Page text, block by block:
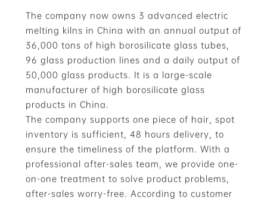
The company now owns 3 advanced electric
melting kilns in China with an annual output of
36,000 tons of high borosilicate glass tubes,
96 glass production lines and a daily output of
50,000 glass products. It is a large-scale
manufacturer of high borosilicate glass
products in China.
The company supports one piece of hair, spot
inventory is sufficient, 48 hours delivery, to
ensure the timeliness of the platform. With a
professional after-sales team, we provide one-
on-one treatment to solve product problems,
after-sales worry-free. According to customer